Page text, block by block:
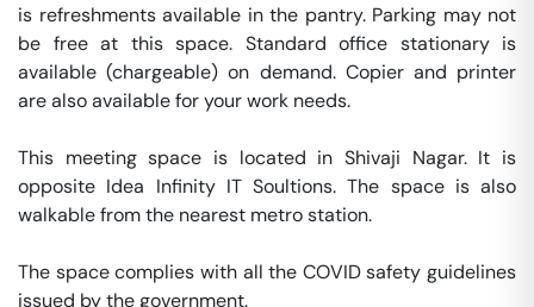
is refreshments available in the pantry. Parking may not
be free at this space. Standard office stationary is
available (chargeable) on demand. Copier and printer
are also available for your work needs.
This meeting space is located in Shivaji Nagar. It is
opposite Idea Infinity IT Soultions. The space is also
walkable from the nearest metro station.
The space complies with all the COVID safety guidelines
issued by the government.